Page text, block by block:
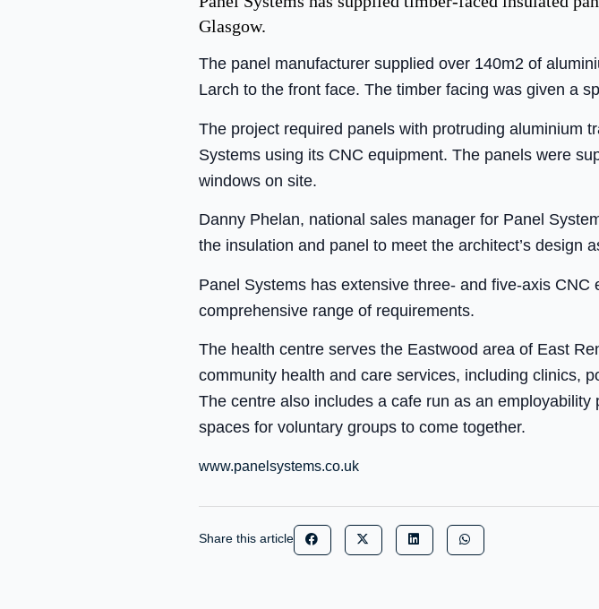
Glasgow.
The panel manufacturer supplied over 140m2 of
Larch to the front face. The timber facing was given a
The project required panels with protruding aluminium
Systems using its CNC equipment. The panels were
windows on site.
Danny Phelan, national sales manager for Panel
the insulation and panel to meet the architect’s design
Panel Systems has extensive three- and five-axis
comprehensive range of requirements.
The health centre serves the Eastwood area of East
community health and care services, including clinics,
The centre also includes a cafe run as an
spaces for voluntary groups to come together.
www.panelsystems.co.uk
Share this article